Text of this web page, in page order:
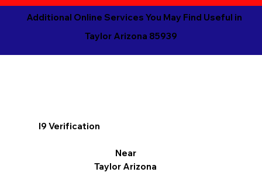
Additional Online Services You May Find Useful in
Taylor Arizona 85939
I9 Verification
Near
Taylor Arizona